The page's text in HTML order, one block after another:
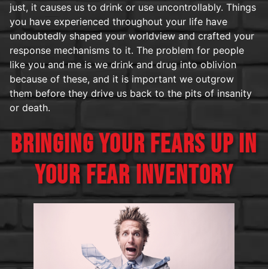
just, it causes us to drink or use uncontrollably. Things
you have experienced throughout your life have
undoubtedly shaped your worldview and crafted your
response mechanisms to it. The problem for people
like you and me is we drink and drug into oblivion
because of these, and it is important we outgrow
them before they drive us back to the pits of insanity
or death.
BRINGING YOUR FEARS UP IN
YOUR FEAR INVENTORY